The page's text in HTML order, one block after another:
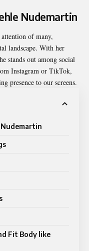
Nudemartin
of many,
landscape. With her
stands out among social
Instagram or TikTok,
presence to our screens.
Fit Body like